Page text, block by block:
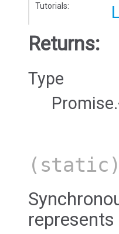
Tutorials:
Returns:
Type